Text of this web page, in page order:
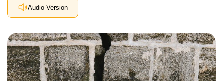
Audio Version